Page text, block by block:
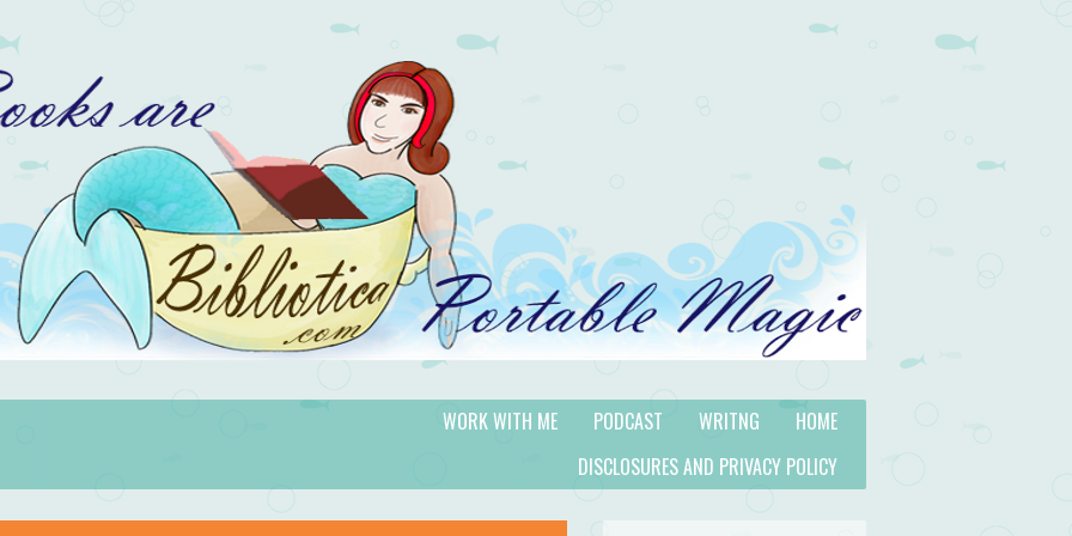
HOME
WRITNG
PODCAST
WORK WITH ME
DISCLOSURES AND PRIVACY POLICY